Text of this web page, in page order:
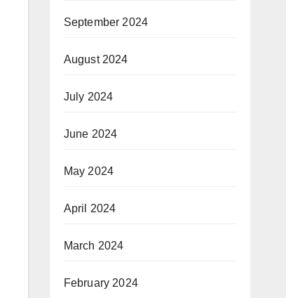
September 2024
August 2024
July 2024
June 2024
May 2024
April 2024
March 2024
February 2024